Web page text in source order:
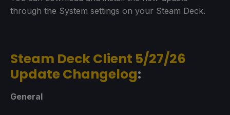
through the System settings on your Steam Deck.
Steam Deck Client 5/27/26
Update Changelog:
General